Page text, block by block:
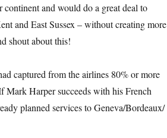
and would do a great deal to
and East Sussex – without creating more
shout about this!
captured from the airlines 80% or more
Mark Harper succeeds with his French
planned services to Geneva/Bordeaux/